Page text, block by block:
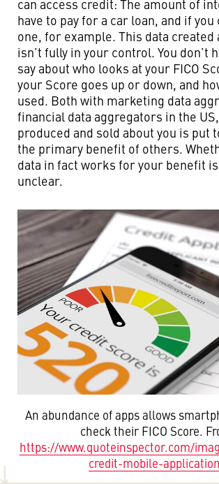
can access credit: The amount of
have to pay for a car loan, and if you
one, for example. This data created
isn’t fully in your control. You don’t
say about who looks at your FICO
your Score goes up or down, and
used. Both with marketing data
financial data aggregators in the
produced and sold about you is put
the primary benefit of others.
data in fact works for your benefit
unclear.
An abundance of apps allows
check their FICO Score.
https://www.quoteinspector.com/
credit-mobile-